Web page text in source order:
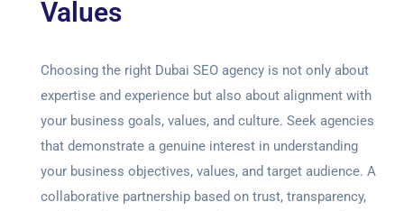
Values
Choosing the right Dubai SEO agency is not only about
expertise and experience but also about alignment with
your business goals, values, and culture. Seek agencies
that demonstrate a genuine interest in understanding
your business objectives, values, and target audience. A
collaborative partnership based on trust, transparency,